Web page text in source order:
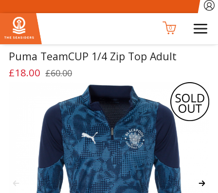
0
Puma TeamCUP 1/4 Zip Top Adult
£18.00 £60.00